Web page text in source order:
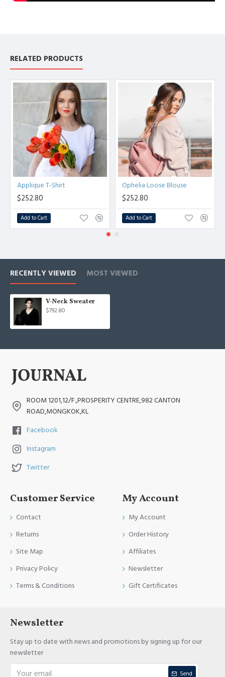
RELATED PRODUCTS
Applique T-Shirt
$252.80
Add to Cart
Ophelia Loose Blouse
$252.80
Add to Cart
RECENTLY VIEWED MOST VIEWED
V-Neck Sweater
$792.80
ROOM 1201,12/F.,PROSPERITY CENTRE,982 CANTON
ROAD,MONGKOK,KL
Facebook
Instagram
Twitter
Customer Service
Contact
Returns
Site Map
Privacy Policy
Terms & Conditions
My Account
My Account
Order History
Affiliates
Newsletter
Gift Certificates
Newsletter
Stay up to date with news and promotions by signing up for our
newsletter
Send